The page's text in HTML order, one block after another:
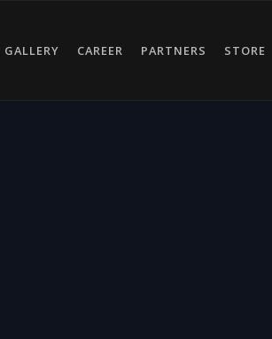
GALLERY CAREER PARTNERS STORE